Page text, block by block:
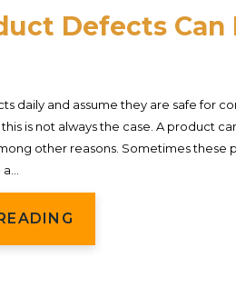
Defects
daily and assume they are safe for
is not always the case. A product
other reasons. Sometimes